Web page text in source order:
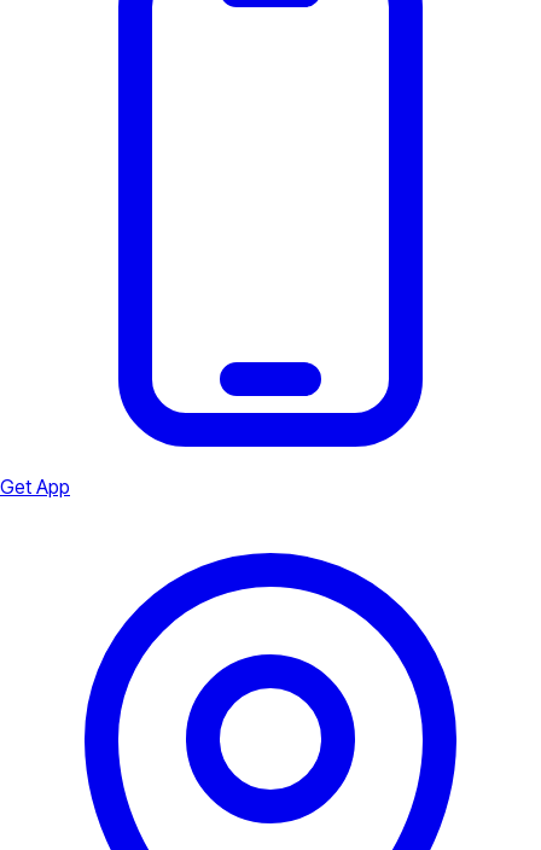
Get App